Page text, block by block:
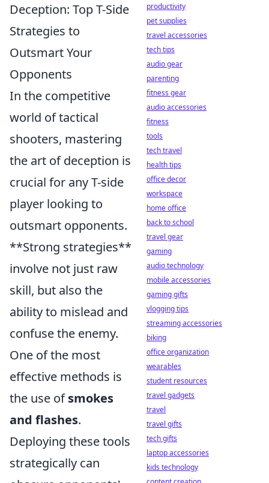
Deception: Top T-Side
Strategies to
Outsmart Your
Opponents
In the competitive
world of tactical
shooters, mastering
the art of deception is
crucial for any T-side
player looking to
outsmart opponents.
**Strong strategies**
involve not just raw
skill, but also the
ability to mislead and
confuse the enemy.
One of the most
effective methods is
the use ofsmokes
and flashes.
Deploying these tools
strategically can
productivity
pet supplies
travel accessories
tech tips
audio gear
parenting
fitness gear
audio accessories
fitness
tools
tech travel
health tips
office decor
workspace
home office
back to school
travel gear
gaming
audio technology
mobile accessories
gaming gifts
vlogging tips
streaming accessories
biking
office organization
wearables
student resources
travel gadgets
travel
travel gifts
tech gifts
laptop accessories
kids technology